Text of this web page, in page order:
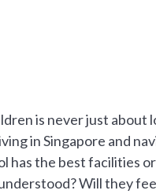
is never just about
in Singapore and
has the best facilities
Will they